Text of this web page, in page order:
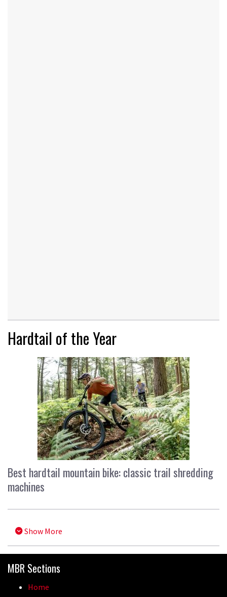
Hardtail of the Year
Best hardtail mountain bike: classic trail shredding
machines
Show More
MBR Sections
Home